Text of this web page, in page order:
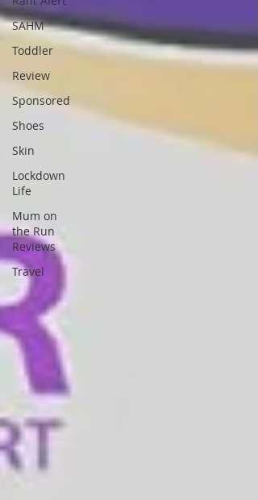
SAHM
Toddler
Review
Sponsored
Shoes
Skin
Lockdown
Life
Mum on
the Run
Reviews
Travel